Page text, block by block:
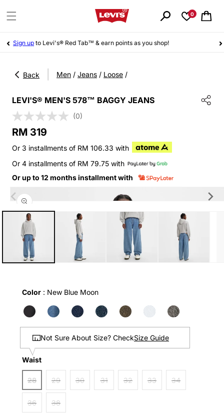
content
0 Cart
Sign upto Levi's® Red Tab™ & earn points as you shop!
Back Men / Jeans / Loose /
LEVI'S® MEN'S 578™ BAGGY JEANS
(0)
Regular
price
RM 319
Or 3 installments of RM 106.33 with
Or 4 installments of RM 79.75 with
Or up to 12 months installment with
product
information
Open
media
modal
Color : New Blue MoonColor
Not Sure About Size? CheckSize Guide
Waist
Waist
28
29 30 31 32 33 34
36 38